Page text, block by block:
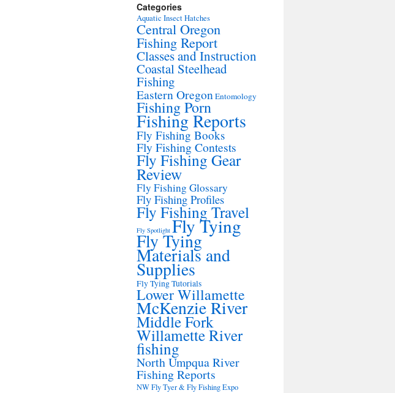
Categories
Aquatic Insect Hatches
Central Oregon
Fishing Report
Classes and Instruction
Coastal Steelhead
Fishing
Eastern Oregon Entomology
Fishing Porn
Fishing Reports
Fly Fishing Books
Fly Fishing Contests
Fly Fishing Gear
Review
Fly Fishing Glossary
Fly Fishing Profiles
Fly Fishing Travel
Fly Spotlight Fly Tying
Fly Tying
Materials and
Supplies
Fly Tying Tutorials
Lower Willamette
McKenzie River
Middle Fork
Willamette River
fishing
North Umpqua River
Fishing Reports
NW Fly Tyer & Fly Fishing Expo